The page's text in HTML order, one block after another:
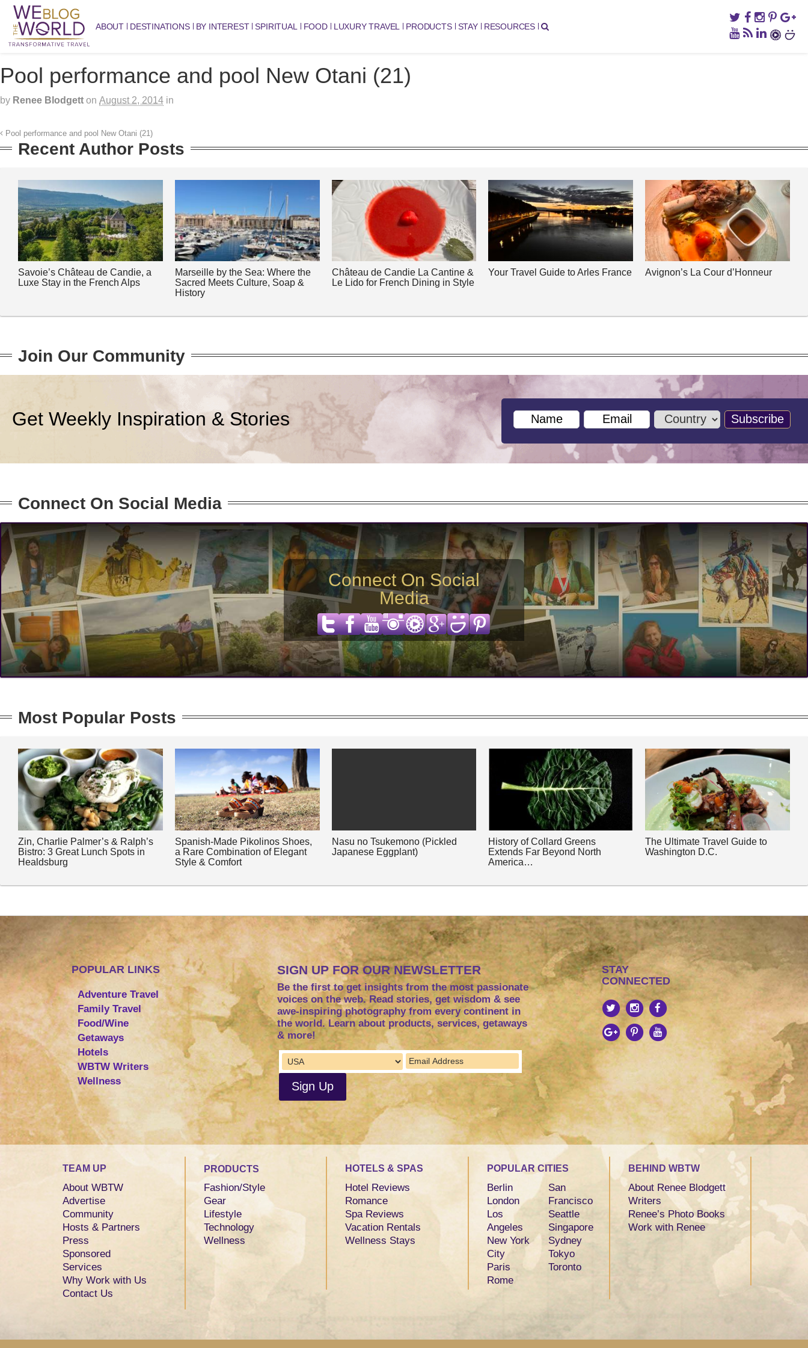
ABOUT DESTINATIONS BY INTEREST SPIRITUAL FOOD LUXURY TRAVEL PRODUCTS STAY RESOURCES
Pool performance and pool New Otani (21)
by Renee Blodgett on August 2, 2014 in
Pool performance and pool New Otani (21)
Recent Author Posts
Savoie’s Château de Candie, a
Luxe Stay in the French Alps
Marseille by the Sea: Where the
Sacred Meets Culture, Soap &
History
Château de Candie La Cantine &
Le Lido for French Dining in Style
Your Travel Guide to Arles France Avignon’s La Cour d’Honneur
Join Our Community
Get Weekly Inspiration & Stories
Connect On Social Media
Connect On Social
Media
Most Popular Posts
Zin, Charlie Palmer’s & Ralph’s
Bistro: 3 Great Lunch Spots in
Healdsburg
Spanish-Made Pikolinos Shoes,
a Rare Combination of Elegant
Style & Comfort
Nasu no Tsukemono (Pickled
Japanese Eggplant)
History of Collard Greens
Extends Far Beyond North
America…
The Ultimate Travel Guide to
Washington D.C.
POPULAR LINKS
Adventure Travel
Family Travel
Food/Wine
Getaways
Hotels
WBTW Writers
Wellness
SIGN UP FOR OUR NEWSLETTER
Be the first to get insights from the most passionate
voices on the web. Read stories, get wisdom & see
awe-inspiring photography from every continent in
the world. Learn about products, services, getaways
& more!
STAY
CONNECTED
TEAM UP
About WBTW
Advertise
Community
Hosts & Partners
Press
Sponsored
Services
Why Work with Us
Contact Us
PRODUCTS
Fashion/Style
Gear
Lifestyle
Technology
Wellness
HOTELS & SPAS
Hotel Reviews
Romance
Spa Reviews
Vacation Rentals
Wellness Stays
POPULAR CITIES
Berlin
London
Los
Angeles
New York
City
Paris
Rome
San
Francisco
Seattle
Singapore
Sydney
Tokyo
Toronto
BEHIND WBTW
About Renee Blodgett
Writers
Renee’s Photo Books
Work with Renee